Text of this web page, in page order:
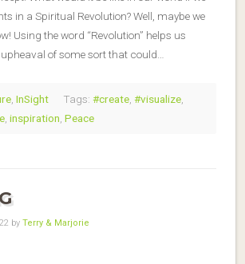
in a Spiritual Revolution? Well, maybe we
Using the word “Revolution” helps us
upheaval of some sort that could…
, InSight Tags: #create, #visualize,
, inspiration, Peace
by Terry & Marjorie